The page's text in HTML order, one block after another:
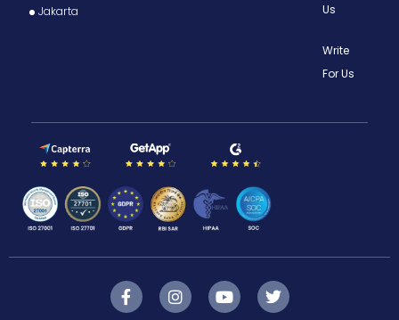
Jakarta
Us
Write
For Us
F
a
I
n
Y
o
T
w